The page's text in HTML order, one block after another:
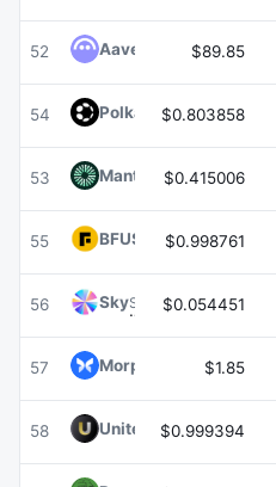
52 Aave $89.85
54 PolkadotDOT
$0.803858
53 Mantle MNT
$0.415006
55 BFUSD BFUSD
$0.998761
56 SkySKY $0.054451
57 Morpho MORPHO$1.85
58 United StablesU
$0.999394